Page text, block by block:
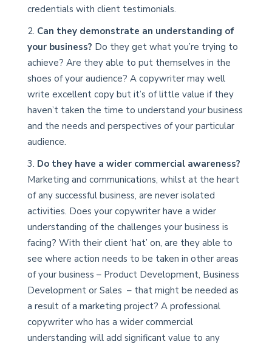
credentials with client testimonials.
Can they demonstrate an understanding of
your business? Do they get what you’re trying to
achieve? Are they able to put themselves in the
shoes of your audience? A copywriter may well
write excellent copy but it’s of little value if they
haven’t taken the time to understand yourbusiness
and the needs and perspectives of your particular
audience.
Do they have a wider commercial awareness?
Marketing and communications, whilst at the heart
of any successful business, are never isolated
activities. Does your copywriter have a wider
understanding of the challenges your business is
facing? With their client ‘hat’ on, are they able to
see where action needs to be taken in other areas
of your business – Product Development, Business
Development or Sales – that might be needed as
a result of a marketing project? A professional
copywriter who has a wider commercial
understanding will add significant value to any